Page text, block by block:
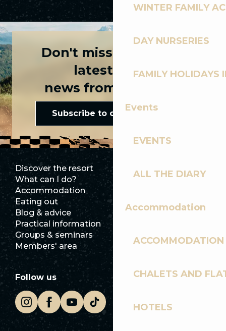
WINTER FAMILY
DAY NURSERIES
FAMILY HOLIDAYS
Events
EVENTS
ALL THE DIARY
Accommodation
ACCOMMODATION
CHALETS AND
HOTELS
Don't miss any of the
latest news
news from Les Gets!
Subscribe to our newsletter
Discover the resort
What can I do?
Accommodation
Eating out
Blog & advice
Practical information
Groups & seminars
Members' area
Press room
Club Les Gets
Ecotourism
SoleGets
Les Gets Tourism
Follow us